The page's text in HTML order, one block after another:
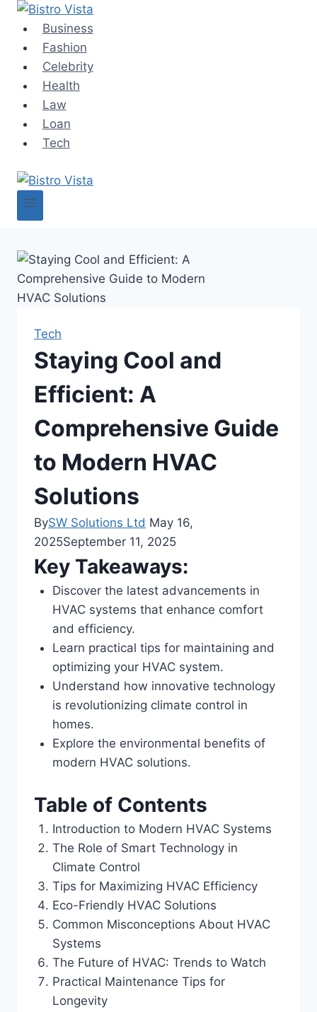
Skip
content
Business
Fashion
Celebrity
Health
Law
Loan
Tech
Tech
Staying Cool and
Efficient: A
Comprehensive Guide
to Modern HVAC
Solutions
BySW Solutions Ltd May 16,
2025September 11, 2025
Key Takeaways:
Discover the latest advancements in
HVAC systems that enhance comfort
and efficiency.
Learn practical tips for maintaining and
optimizing your HVAC system.
Understand how innovative technology
is revolutionizing climate control in
homes.
Explore the environmental benefits of
modern HVAC solutions.
Table of Contents
Introduction to Modern HVAC Systems
The Role of Smart Technology in
Climate Control
Tips for Maximizing HVAC Efficiency
Eco-Friendly HVAC Solutions
Common Misconceptions About HVAC
Systems
The Future of HVAC: Trends to Watch
Practical Maintenance Tips for
Longevity